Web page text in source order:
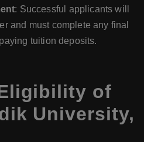
: Successful applicants will
and must complete any final
tuition deposits.
of
University,